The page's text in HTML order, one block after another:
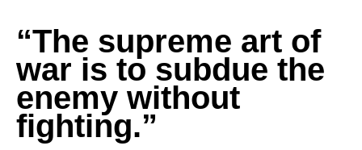
“The supreme art of
war is to subdue the
enemy without
fighting.”